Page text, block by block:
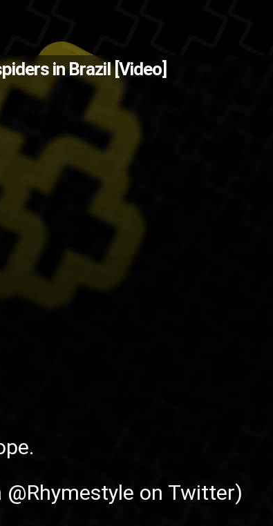
in Brazil [Video]
@Rhymestyle on Twitter)
on Twitter )
crazy